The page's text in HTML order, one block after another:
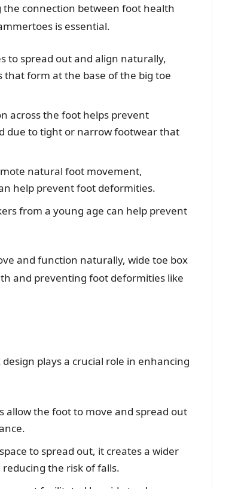
connection between foot health
is essential.
to spread out and align naturally,
form at the base of the big toe
across the foot helps prevent
due to tight or narrow footwear that
natural foot movement,
help prevent foot deformities.
from a young age can help prevent
and function naturally, wide toe box
and preventing foot deformities like
plays a crucial role in enhancing
allow the foot to move and spread out
to spread out, it creates a wider
the risk of falls.